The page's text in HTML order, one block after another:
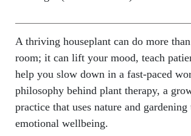
A thriving houseplant can do more
room; it can lift your mood, teach
help you slow down in a fast-paced
philosophy behind plant therapy, a
practice that uses nature and
emotional wellbeing.